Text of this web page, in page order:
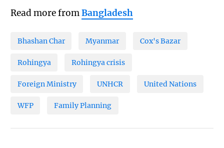
Read more fromBangladesh
Bhashan Char Myanmar Cox's Bazar
Rohingya Rohingya crisis
Foreign Ministry UNHCR United Nations
WFP Family Planning